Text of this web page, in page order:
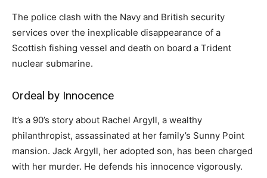
The police clash with the Navy and British security
services over the inexplicable disappearance of a
Scottish fishing vessel and death on board a Trident
nuclear submarine.
Ordeal by Innocence
It’s a 90’s story about Rachel Argyll, a wealthy
philanthropist, assassinated at her family’s Sunny Point
mansion. Jack Argyll, her adopted son, has been charged
with her murder. He defends his innocence vigorously.